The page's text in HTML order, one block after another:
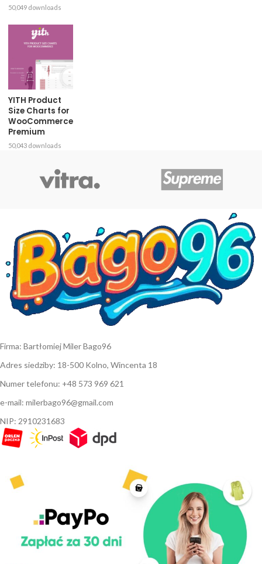
50,049 downloads
YITH Product
Size Charts for
WooCommerce
Premium
50,043 downloads
Firma: Bartłomiej Miler Bago96
Adres siedziby: 18-500 Kolno, Wincenta 18
Numer telefonu: +48 573 969 621
e-mail: milerbago96@gmail.com
NIP: 2910231683